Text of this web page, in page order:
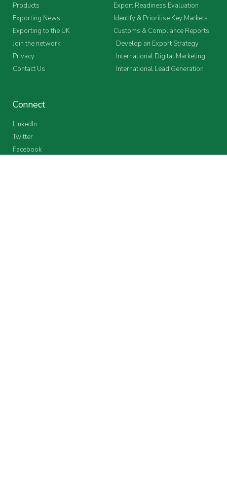
Products
Exporting News
Exporting to the UK
Join the network
Privacy
Contact Us
Export Readiness Evaluation
Identify & Prioritise Key Markets
Customs & Compliance Reports
Develop an Export Strategy
International Digital Marketing
International Lead Generation
Connect
LinkedIn
Twitter
Facebook